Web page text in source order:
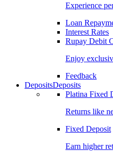
Experience
Loan
Interest Rates
Rupay Debit
Enjoy
Feedback
DepositsDeposits
Platina Fixed
Returns like
Fixed Deposit
Earn higher